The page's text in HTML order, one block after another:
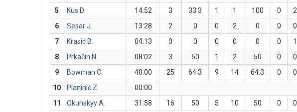
5
Kus D. 14:52 3 33.3 1 1 100 0 2
6
Sesar J. 13:28 2 0 0 2 0 0 0
7
Krasić B. 04:13 0 0 0 0 0 0 1
8
Prkačin N. 08:02 3 50 1 2 50 0 0
9
Bowman C. 40:00 25 64.3 9 14 64.3 0 0
10
Planinić Z.
00:00
11
Okunskyy A. 31:58 16 50 5 10 50 0 0